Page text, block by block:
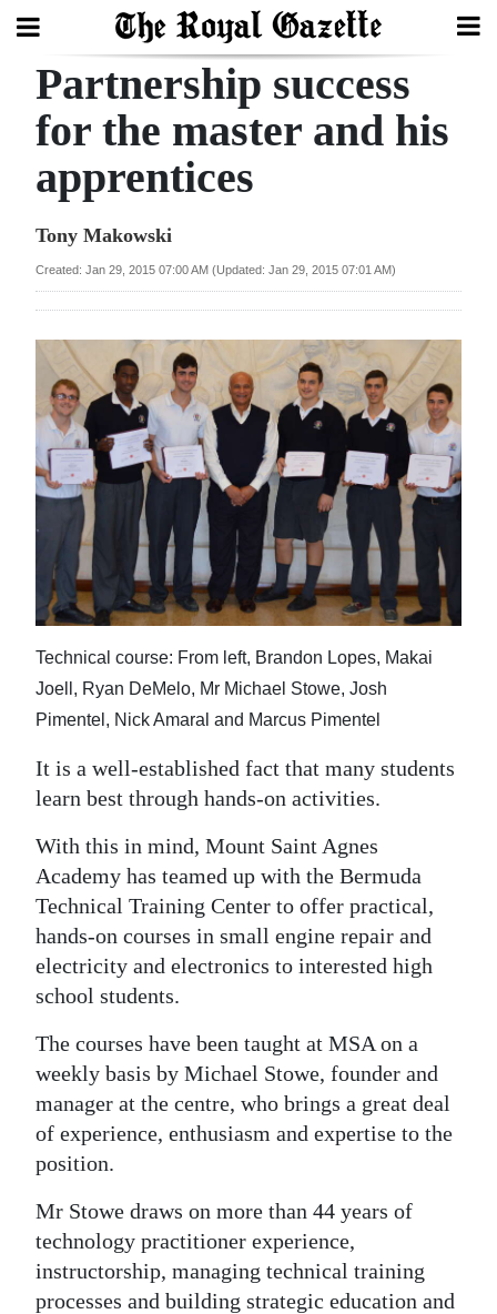
Search
Home
Year
Review
Bermuda
Budget
Election
2025
News
Business
Sport
Life
Opinion
Podcast
Classifieds
Obituaries
Weather
edition
RGMags
Drive
Change
Partnership success
for the master and his
apprentices
Tony Makowski
Created: Jan 29, 2015 07:00 AM (Updated: Jan 29, 2015 07:01 AM)
Technical course: From left, Brandon Lopes, Makai
Joell, Ryan DeMelo, Mr Michael Stowe, Josh
Pimentel, Nick Amaral and Marcus Pimentel
It is a well-established fact that many students
learn best through hands-on activities.
With this in mind, Mount Saint Agnes
Academy has teamed up with the Bermuda
Technical Training Center to offer practical,
hands-on courses in small engine repair and
electricity and electronics to interested high
school students.
The courses have been taught at MSA on a
weekly basis by Michael Stowe, founder and
manager at the centre, who brings a great deal
of experience, enthusiasm and expertise to the
position.
Mr Stowe draws on more than 44 years of
technology practitioner experience,
instructorship, managing technical training
processes and building strategic education and